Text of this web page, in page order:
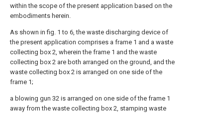
within the scope of the present application based on the
embodiments herein.
As shown in fig. 1 to 6, the waste discharging device of
the present application comprises a frame 1 and a waste
collecting box 2, wherein the frame 1 and the waste
collecting box 2 are both arranged on the ground, and the
waste collecting box 2 is arranged on one side of the
frame 1;
a blowing gun 32 is arranged on one side of the frame 1
away from the waste collecting box 2, stamping waste